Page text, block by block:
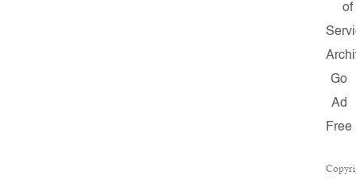
of
Go
Ad
Free